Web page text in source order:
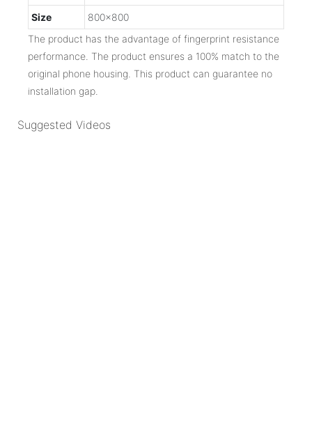
Size
800x800
The product has the advantage of fingerprint resistance
performance. The product ensures a 100% match to the
original phone housing. This product can guarantee no
installation gap.
Suggested Videos